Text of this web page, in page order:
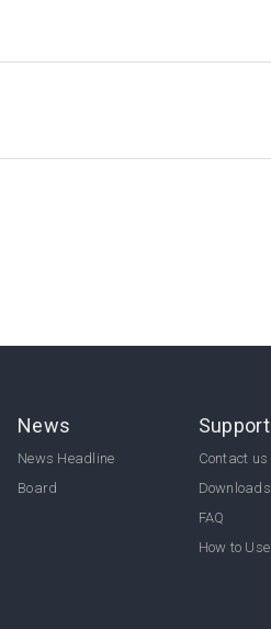
News
News Headline
Board
Support
Contact us
Downloads
FAQ
How to Use